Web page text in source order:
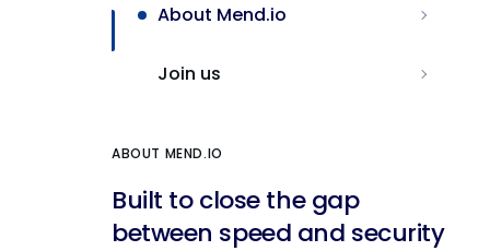
About Mend.io
Join us
ABOUT MEND.IO
Built to close the gap
between speed and security